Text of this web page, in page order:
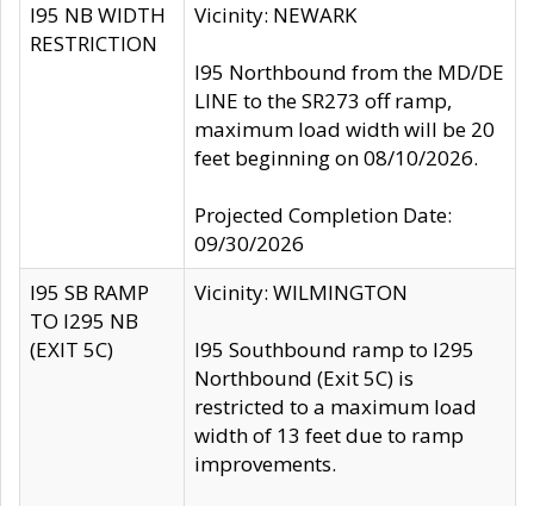
I95 NB WIDTH
RESTRICTION
Vicinity: NEWARK
I95 Northbound from the MD/DE
LINE to the SR273 off ramp,
maximum load width will be 20
feet beginning on 08/10/2026.
Projected Completion Date:
09/30/2026
I95 SB RAMP
TO I295 NB
(EXIT 5C)
Vicinity: WILMINGTON
I95 Southbound ramp to I295
Northbound (Exit 5C) is
restricted to a maximum load
width of 13 feet due to ramp
improvements.